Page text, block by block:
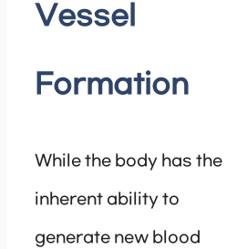
Vessel
Formation
While the body has the
inherent ability to
generate new blood